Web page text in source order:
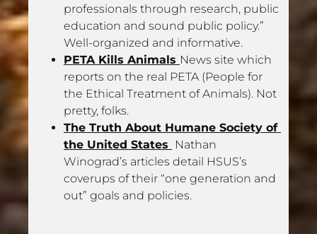
professionals through research, public
education and sound public policy.”
Well-organized and informative.
PETA Kills Animals News site which
reports on the real PETA (People for
the Ethical Treatment of Animals). Not
pretty, folks.
The Truth About Humane Society of
the United States
Nathan
Winograd’s articles detail HSUS’s
coverups of their “one generation and
out” goals and policies.